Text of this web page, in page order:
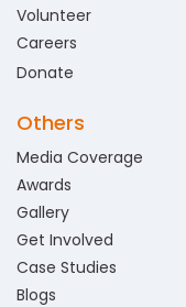
Volunteer
Careers
Donate
Others
Media Coverage
Awards
Gallery
Get Involved
Case Studies
Blogs